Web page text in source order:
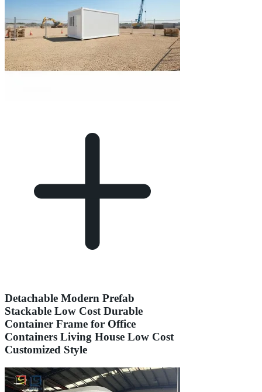
Detachable Modern Prefab
Stackable Low Cost Durable
Container Frame for Office
Containers Living House Low Cost
Customized Style